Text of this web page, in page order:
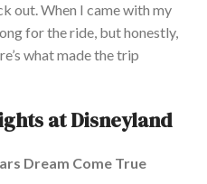
out. When I came with my
for the ride, but honestly,
what made the trip
at Disneyland
Dream Come True